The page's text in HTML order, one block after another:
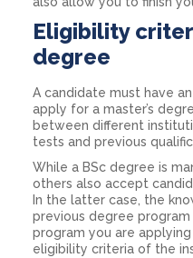
Eligibility
degree
A candidate must have
apply for a master’s
between different
tests and previous
While a BSc degree is
others also accept
In the latter case, the
previous degree
program you are
eligibility criteria of the